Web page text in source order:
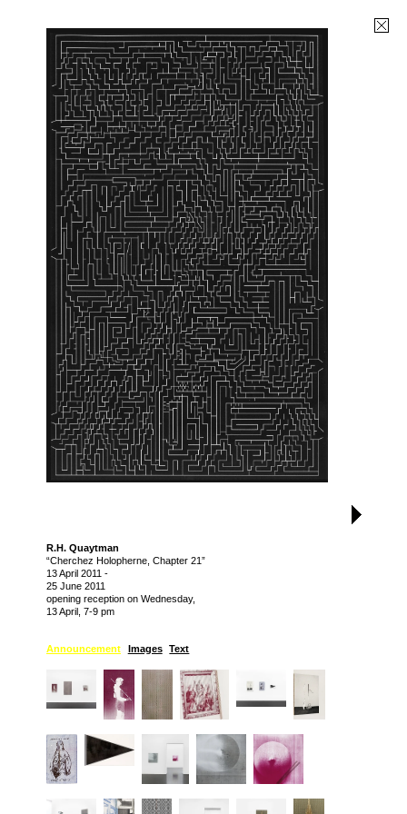
R.H. Quaytman
“Cherchez Holopherne, Chapter 21”
13 April 2011 -
25 June 2011
opening reception on Wednesday,
13 April, 7-9 pm
Announcement Images Text